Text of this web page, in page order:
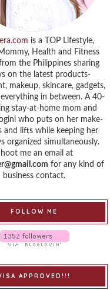
is a TOP Lifestyle,
Health and Fitness
the Philippines sharing
on the latest products-
makeup, skincare, gadgets,
in between. A 40-
stay-at-home mom and
who puts on her make-
and lifts while keeping her
organized simultaneously.
me an email at
for any kind of
business contact.
FOLLOW ME
APPROVED!!!